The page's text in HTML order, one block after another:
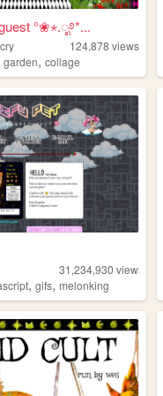
°❀⋆.ೃ࿔*...
124,878 views
garden, collage
31,234,930 views
, gifs, melonking